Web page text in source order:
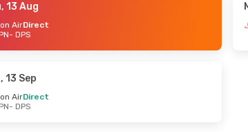
13 Aug
AirDirect
- DPS
13 Sep
AirDirect
- DPS